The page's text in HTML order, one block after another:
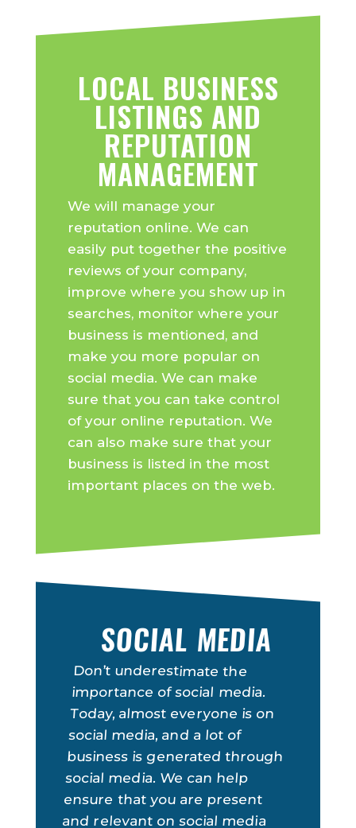
LOCAL BUSINESS
LISTINGS AND
REPUTATION
MANAGEMENT
We will manage your
reputation online. We can
easily put together the positive
reviews of your company,
improve where you show up in
searches, monitor where your
business is mentioned, and
make you more popular on
social media. We can make
sure that you can take control
of your online reputation. We
can also make sure that your
business is listed in the most
important places on the web.
SOCIAL MEDIA
Don’t underestimate the
importance of social media.
Today, almost everyone is on
social media, and a lot of
business is generated through
social media. We can help
ensure that you are present
and relevant on social media